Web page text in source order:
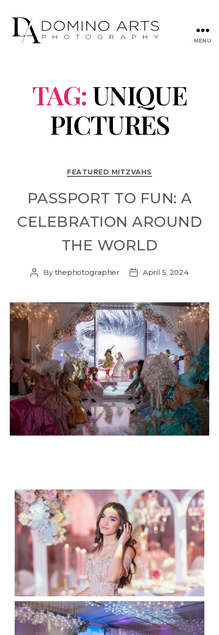
MENU
TAG: UNIQUE
PICTURES
FEATURED MITZVAHS
PASSPORT TO FUN: A
CELEBRATION AROUND
THE WORLD
Bythephotographer April 5, 2024